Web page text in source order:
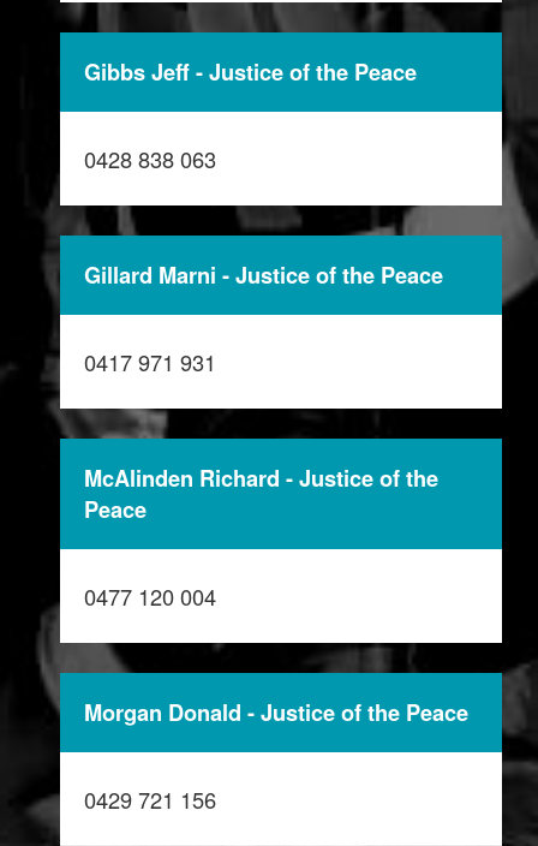
Gibbs Jeff - Justice of the Peace
0428 838 063
Gillard Marni - Justice of the Peace
0417 971 931
McAlinden Richard - Justice of the
Peace
0477 120 004
Morgan Donald - Justice of the Peace
0429 721 156